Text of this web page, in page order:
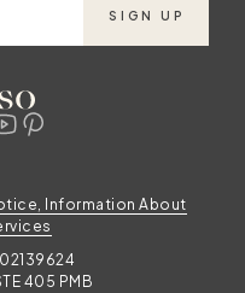
SIGN UP
Information About
405 PMB